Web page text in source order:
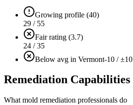
Growing profile (40)
29 / 55
Fair rating (3.7)
24 / 35
Below avg in Vermont-10 / ±10
Remediation Capabilities
What mold remediation professionals do